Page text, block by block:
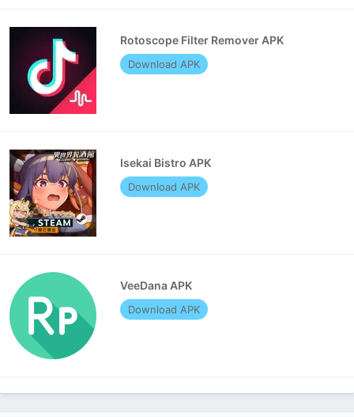
Rotoscope Filter Remover APK
Download APK
Isekai Bistro APK
Download APK
VeeDana APK
Download APK